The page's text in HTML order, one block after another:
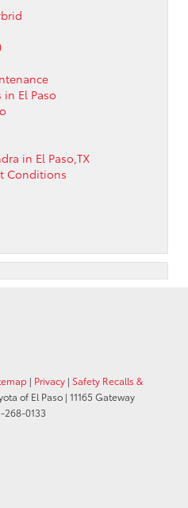
El Paso
in El Paso,TX
Conditions
| Privacy | Safety Recalls &
of El Paso | 11165 Gateway
268-0133